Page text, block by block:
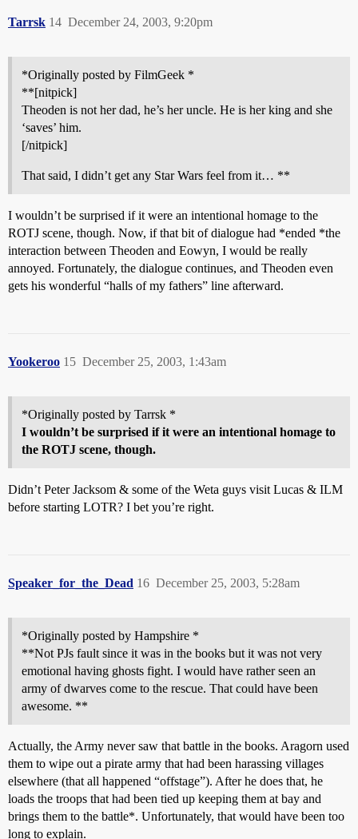
Tarrsk December 24, 2003, 9:20pm
14
*Originally posted by FilmGeek *
**[nitpick]
Theoden is not her dad, he’s her uncle. He is her king and she
‘saves’ him.
[/nitpick]
That said, I didn’t get any Star Wars feel from it… **
I wouldn’t be surprised if it were an intentional homage to the
ROTJ scene, though. Now, if that bit of dialogue had *ended *the
interaction between Theoden and Eowyn, I would be really
annoyed. Fortunately, the dialogue continues, and Theoden even
gets his wonderful “halls of my fathers” line afterward.
Yookeroo December 25, 2003, 1:43am
15
*Originally posted by Tarrsk *
I wouldn’t be surprised if it were an intentional homage to
the ROTJ scene, though.
Didn’t Peter Jacksom & some of the Weta guys visit Lucas & ILM
before starting LOTR? I bet you’re right.
Speaker_for_the_Dead December 25, 2003, 5:28am
16
*Originally posted by Hampshire *
**Not PJs fault since it was in the books but it was not very
emotional having ghosts fight. I would have rather seen an
army of dwarves come to the rescue. That could have been
awesome. **
Actually, the Army never saw that battle in the books. Aragorn used
them to wipe out a pirate army that had been harassing villages
elsewhere (that all happened “offstage”). After he does that, he
loads the troops that had been tied up keeping them at bay and
brings them to the battle*. Unfortunately, that would have been too
long to explain.